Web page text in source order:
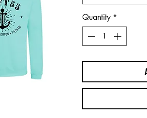
Quantity *